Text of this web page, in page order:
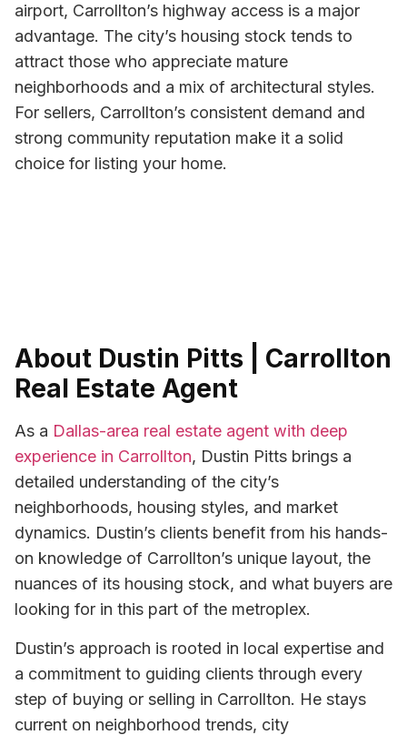
airport, Carrollton’s highway access is a major
advantage. The city’s housing stock tends to
attract those who appreciate mature
neighborhoods and a mix of architectural styles.
For sellers, Carrollton’s consistent demand and
strong community reputation make it a solid
choice for listing your home.
About Dustin Pitts | Carrollton
Real Estate Agent
As a Dallas-area real estate agent with deep
experience in Carrollton, Dustin Pitts brings a
detailed understanding of the city’s
neighborhoods, housing styles, and market
dynamics. Dustin’s clients benefit from his hands-
on knowledge of Carrollton’s unique layout, the
nuances of its housing stock, and what buyers are
looking for in this part of the metroplex.
Dustin’s approach is rooted in local expertise and
a commitment to guiding clients through every
step of buying or selling in Carrollton. He stays
current on neighborhood trends, city